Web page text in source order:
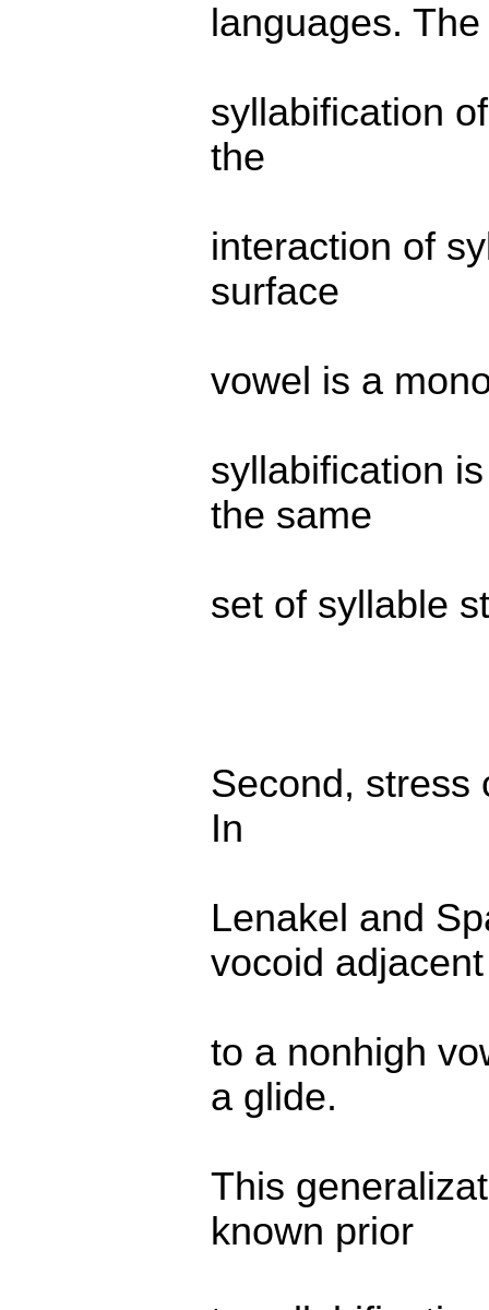
languages. The
syllabification
the
interaction of
surface
vowel is a
syllabification
the same
set of syllable
Second, stress
In
Lenakel and
vocoid adjacent
to a nonhigh
a glide.
This
known prior